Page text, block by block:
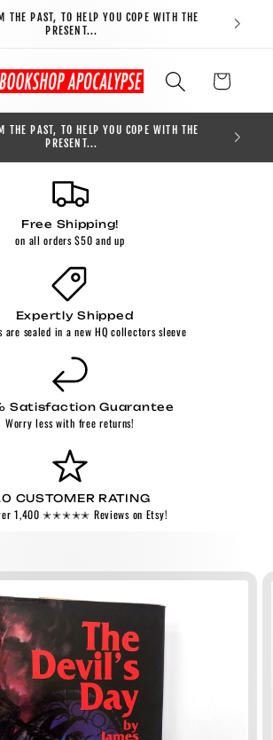
THE PAST, TO HELP YOU COPE WITH THE
PRESENT...
FREE
Cart
THE PAST, TO HELP YOU COPE WITH THE
PRESENT...
Free Shipping!
on all orders $50 and up
Expertly Shipped
are sealed in a new HQ collectors sleeve
Satisfaction Guarantee
Worry less with free returns!
CUSTOMER RATING
1,400 ✭✭✭✭✭ Reviews on Etsy!